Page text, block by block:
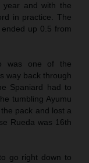
year and with the
in practice. The
up 0.5 from
was one of the
way back through
Spaniard had to
tumbling Ayumu
pack and lost a
Rueda was 16th
go right down to